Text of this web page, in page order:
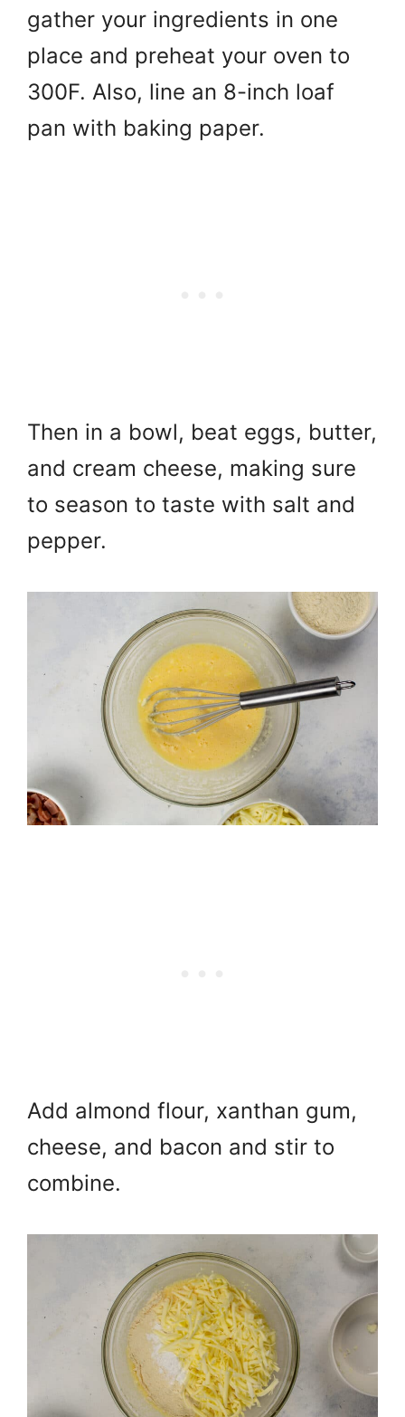
gather your ingredients in one
place and preheat your oven to
300F. Also, line an 8-inch loaf
pan with baking paper.
Then in a bowl, beat eggs, butter,
and cream cheese, making sure
to season to taste with salt and
pepper.
Add almond flour, xanthan gum,
cheese, and bacon and stir to
combine.